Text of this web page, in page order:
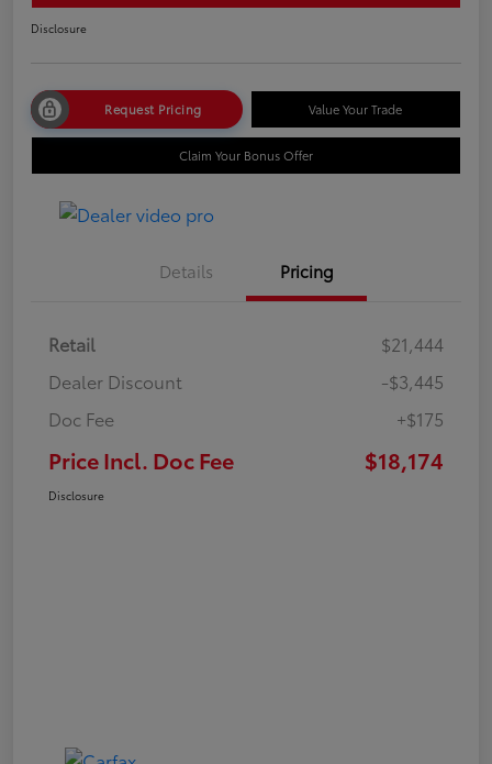
Disclosure
Request Pricing Value Your Trade
Claim Your Bonus Offer
Details Pricing
Retail
$21,444
Dealer Discount
-$3,445
Doc Fee
+$175
Price Incl. Doc Fee $18,174
Disclosure